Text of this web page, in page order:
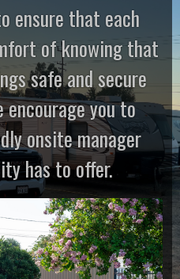
ensure that each
of knowing that
safe and secure
you to
onsite manager
has to offer.